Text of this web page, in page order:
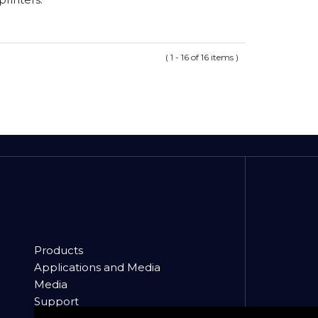
( 1 - 16 of 16 items )
Products
Applications and Media
Media
Support